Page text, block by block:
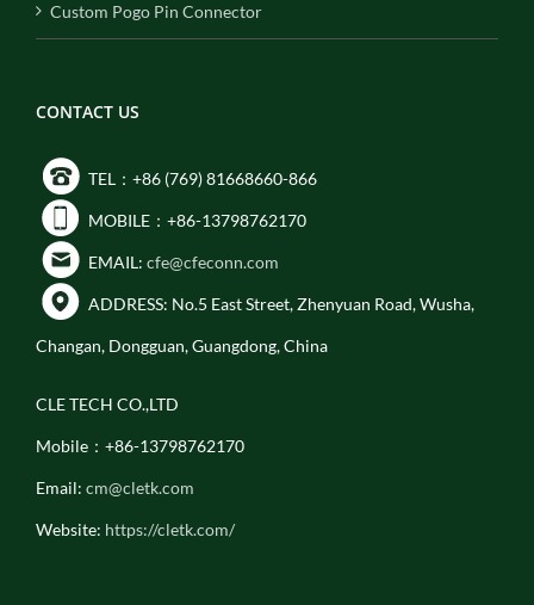
Custom Pogo Pin Connector
CONTACT US
TEL：+86 (769) 81668660-866
MOBILE：+86-13798762170
EMAIL: cfe@cfeconn.com
ADDRESS: No.5 East Street, Zhenyuan Road, Wusha,
Changan, Dongguan, Guangdong, China
CLE TECH CO.,LTD
Mobile：+86-13798762170
Email: cm@cletk.com
Website: https://cletk.com/